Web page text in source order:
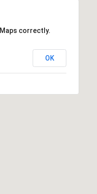
correctly.
OK